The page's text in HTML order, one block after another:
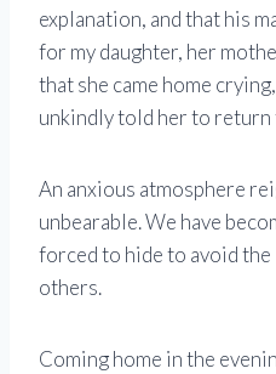
explanation, and that his
for my daughter, her
that she came home
unkindly told her to
An anxious atmosphere
unbearable. We have
forced to hide to avoid
others.
Coming home in the